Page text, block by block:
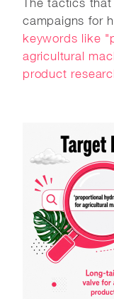
campaigns for
keywords like
agricultural
product